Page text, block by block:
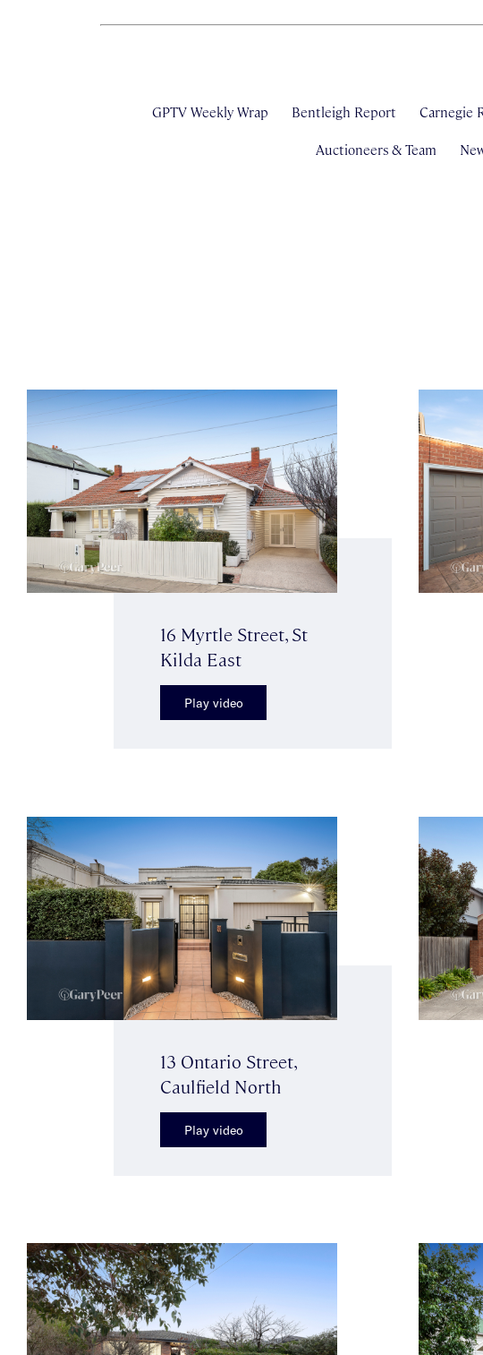
GPTV Weekly Wrap Bentleigh Report Carnegie
Auctioneers & Team
16 Myrtle Street, St
Kilda East
Play video
13 Ontario Street,
Caulfield North
Play video